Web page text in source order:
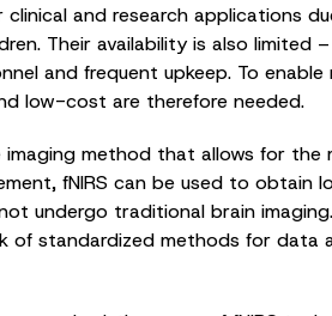
and research applications
Their availability is also limited
and frequent upkeep. To
low-cost are therefore needed.
imaging method that allows for
fNIRS can be used to obtain
undergo traditional brain imaging.
of standardized methods for data